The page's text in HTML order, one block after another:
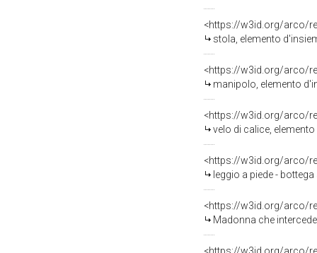
<https://w3id.org/arco/
stola, elemento
<https://w3id.org/arco/
manipolo, elemento
<https://w3id.org/arco/
velo di calice,
<https://w3id.org/arco/
leggio a piede -
<https://w3id.org/arco/
Madonna che